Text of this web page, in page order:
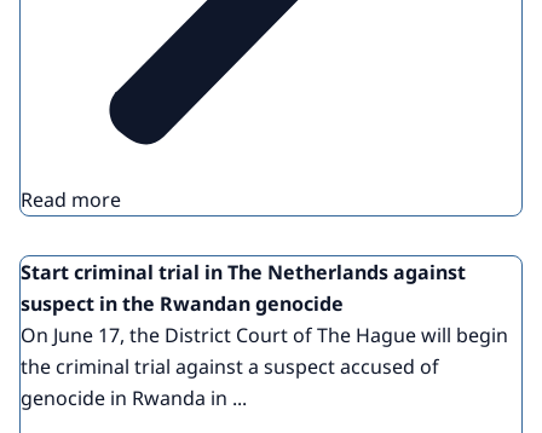
Read more
Start criminal trial in The Netherlands against
suspect in the Rwandan genocide
On June 17, the District Court of The Hague will begin
the criminal trial against a suspect accused of
genocide in Rwanda in ...